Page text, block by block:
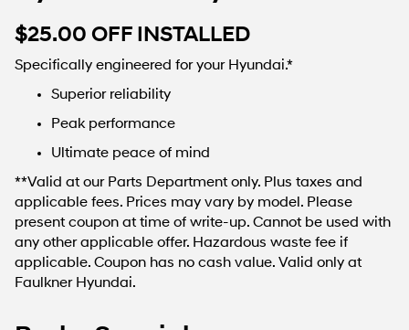
$25.00 OFF INSTALLED
Specifically engineered for your Hyundai.*
Superior reliability
Peak performance
Ultimate peace of mind
**Valid at our Parts Department only. Plus taxes and
applicable fees. Prices may vary by model. Please
present coupon at time of write-up. Cannot be used with
any other applicable offer. Hazardous waste fee if
applicable. Coupon has no cash value. Valid only at
Faulkner Hyundai.